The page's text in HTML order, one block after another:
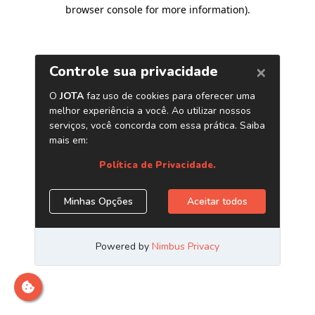
browser console for more information).